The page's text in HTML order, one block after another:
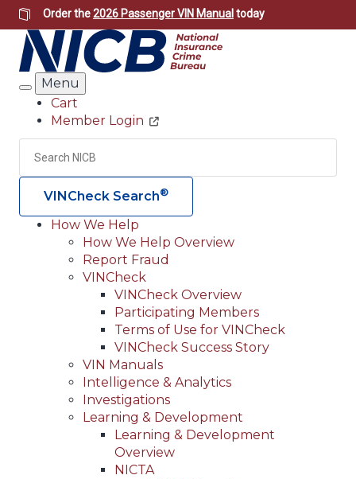
Skip
to
main
content
Order the2026 Passenger VIN Manual today
Search
Menu
Header
Utility
Cart
Member Login
Search
VINCheck Search®
Main
navigation
(Header)
How We Help
How We Help Overview
Report Fraud
VINCheck
VINCheck Overview
Participating Members
Terms of Use for VINCheck
VINCheck Success Story
VIN Manuals
Intelligence & Analytics
Investigations
Learning & Development
Learning & Development
Overview
NICTA